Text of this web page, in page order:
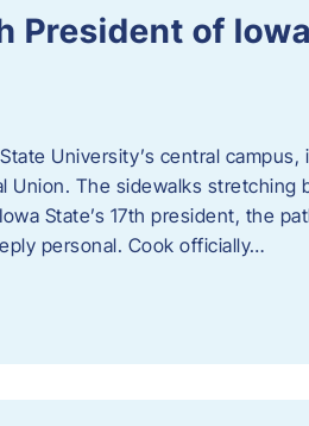
President of
University’s central campus,
Union. The sidewalks stretching
State’s 17th president, the
personal. Cook officially…